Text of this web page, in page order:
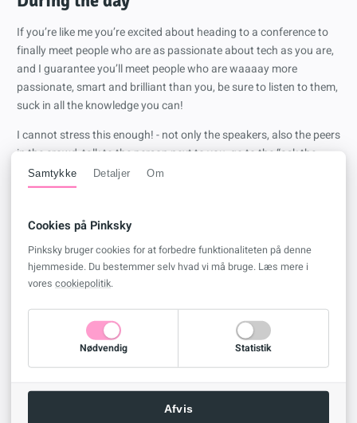
If you’re like me you’re excited about heading to a conference to
finally meet people who are as passionate about tech as you are,
and I guarantee you’ll meet people who are waaaay more
passionate, smart and brilliant than you, be sure to listen to them,
suck in all the knowledge you can!
I cannot stress this enough! - not only the speakers, also the peers
in the crowd, talk to the person next to you, go to the “ask the
experts” panels, if you don’t feel like asking questions, hang
around even just to listen, there is so much knowledge “in the air”.
When attending the actual sessions, don’t be afraid to ask
questions at the end, if you’re like me and slightly introverted you
might be more comfortable going up and talking to the speakers
afterwards, and that’s also totally okay, speakers are just like you,
they’re passionate techies.
Between sessions remember to check out the expo area, where
you’ll be able to find a bunch of sponsors presenting their
products, for instance talking to a rep from one of the sponsors,
shirts in return they scan your pass and get to send you some
marketing material afterwards.
Samtykke Detaljer Om
Cookies på Pinksky
Pinksky bruger cookies for at forbedre funktionaliteten på denne
hjemmeside. Du bestemmer selv hvad vi må bruge. Læs mere i
vores cookiepolitik.
Nødvendig Statistik
Afvis